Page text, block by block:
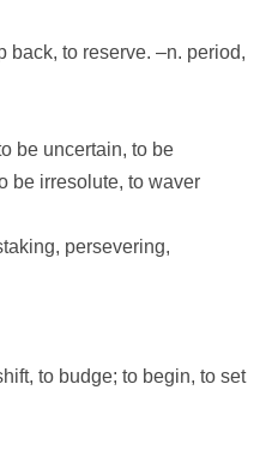
back, to reserve. –n. period,
be uncertain, to be
be irresolute, to waver
persevering,
to budge; to begin, to set